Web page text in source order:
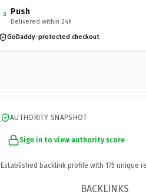
3 Push
Delivered within 24h
GoDaddy-protected checkout
AUTHORITY SNAPSHOT
Sign in to view authority score
Established backlink profile with 175 unique
BACKLINKS